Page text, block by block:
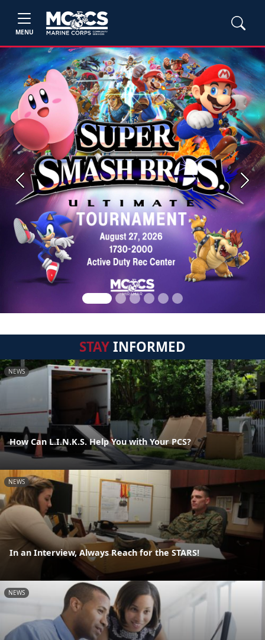
MENU
Previous Next
STAYINFORMED
NEWS
How Can L.I.N.K.S. Help You with Your PCS?
NEWS
In an Interview, Always Reach for the STARS!
NEWS